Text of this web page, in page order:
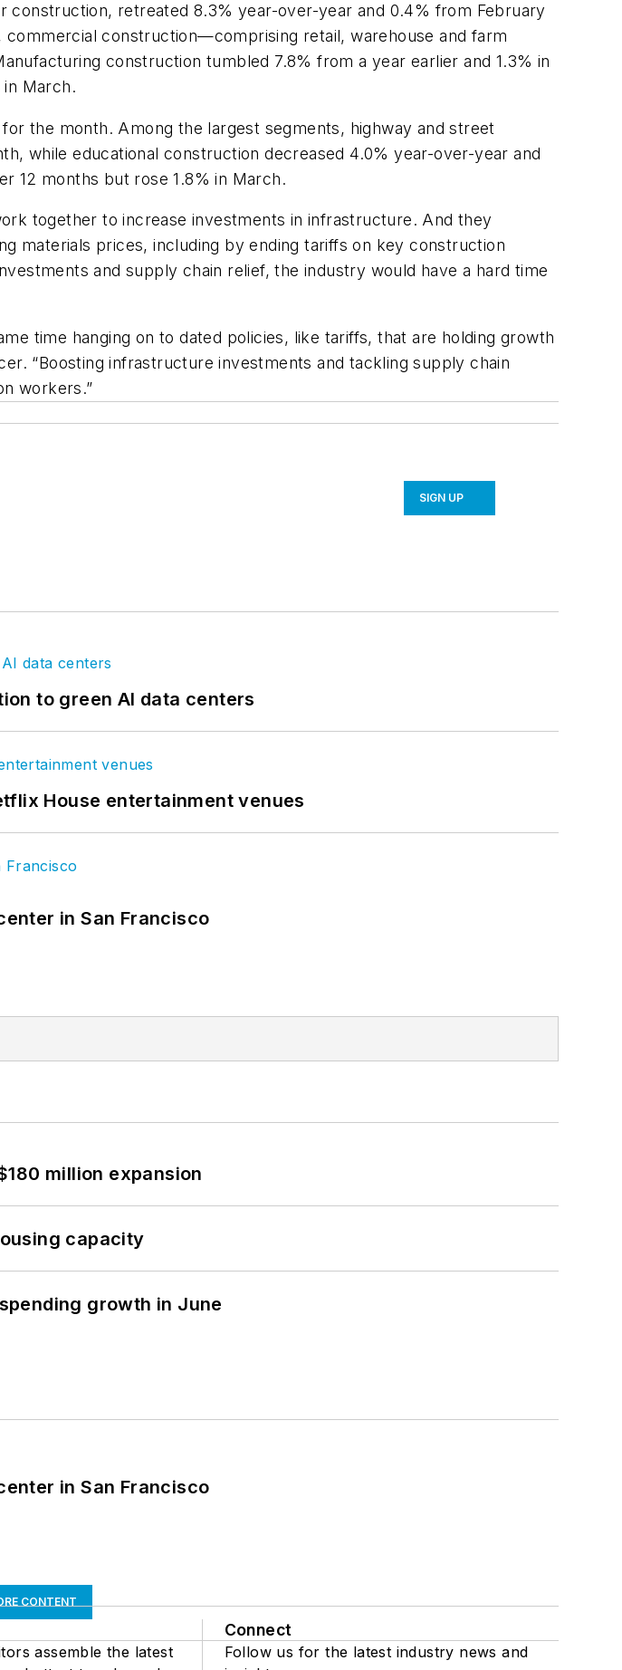
construction, retreated 8.3% year-over-year and 0.4% from February
construction—comprising retail, warehouse and farm
construction tumbled 7.8% from a year earlier and 1.3% in
March.
the month. Among the largest segments, highway and street
while educational construction decreased 4.0% year-over-year and
12 months but rose 1.8% in March.
together to increase investments in infrastructure. And they
materials prices, including by ending tariffs on key construction
and supply chain relief, the industry would have a hard time
time hanging on to dated policies, like tariffs, that are holding growth
“Boosting infrastructure investments and tackling supply chain
workers.”
SIGN UP
to green AI data centers
House entertainment venues
in San Francisco
million expansion
capacity
growth in June
in San Francisco
CONTENT
assemble the latest
Connect
Follow us for the latest industry news and